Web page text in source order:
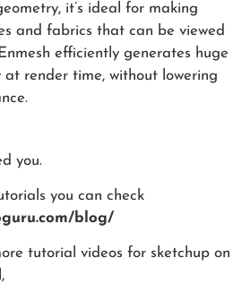
it’s ideal for making
and fabrics that can be viewed
efficiently generates huge
render time, without lowering
you.
you can check
blog/
tutorial videos for sketchup on